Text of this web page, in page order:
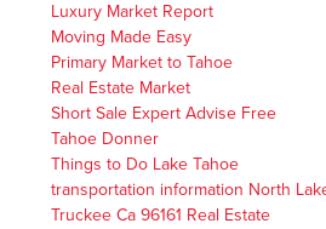
Luxury Market Report
Moving Made Easy
Primary Market to Tahoe
Real Estate Market
Short Sale Expert Advise Free
Tahoe Donner
Things to Do Lake Tahoe
transportation information North
Truckee Ca 96161 Real Estate